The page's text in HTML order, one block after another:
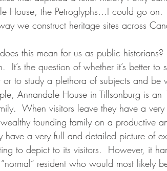
House, the Petroglyphs…I could go on.
we construct heritage sites across
this mean for us as public
It’s the question of whether it’s better
or to study a plethora of subjects and be
Annandale House in Tillsonburg is
When visitors leave they have a
founding family on a productive
have a very full and detailed picture of
to depict to its visitors.  However, it
resident who would most likely